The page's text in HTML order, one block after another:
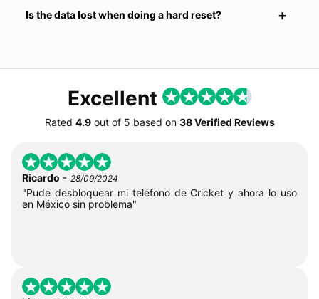
Is the data lost when doing a hard reset?
Excellent
Rated 4.9out of 5 based on 38 Verified Reviews
Ricardo - 28/09/2024
"Pude desbloquear mi teléfono de Cricket y ahora lo uso
en México sin problema"